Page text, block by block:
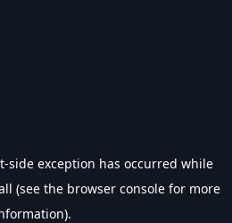
-side exception has occurred while
(see the browser console for more